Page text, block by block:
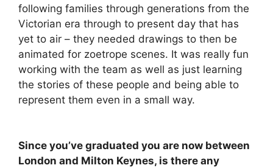
following families through generations from the
Victorian era through to present day that has
yet to air – they needed drawings to then be
animated for zoetrope scenes. It was really fun
working with the team as well as just learning
the stories of these people and being able to
represent them even in a small way.
Since you’ve graduated you are now between
London and Milton Keynes, is there any